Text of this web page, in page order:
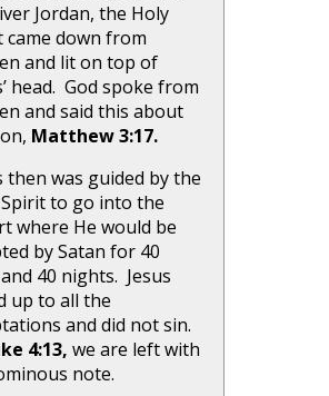
Jordan, the Holy
came down from
and lit on top of
head. God spoke from
and said this about
Matthew 3:17.
then was guided by the
to go into the
where He would be
by Satan for 40
40 nights. Jesus
up to all the
and did not sin.
4:13, we are left with
note.